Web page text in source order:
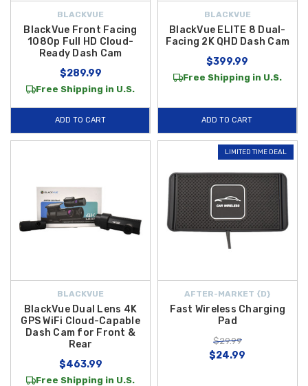
BLACKVUE
BlackVue Front Facing
1080p Full HD Cloud-
Ready Dash Cam
$289.99
Free Shipping in U.S.
ADD TO CART
BLACKVUE
BlackVue ELITE 8 Dual-
Facing 2K QHD Dash Cam
$399.99
Free Shipping in U.S.
ADD TO CART
BLACKVUE
BlackVue Dual Lens 4K
GPS WiFi Cloud-Capable
Dash Cam for Front &
Rear
$463.99
Free Shipping in U.S.
LIMITED TIME DEAL
AFTER-MARKET {D}
Fast Wireless Charging
Pad
$29.99
$24.99